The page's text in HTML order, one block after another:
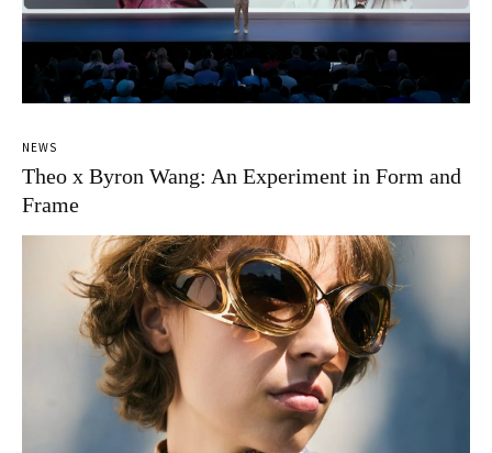
NEWS
Theo x Byron Wang: An Experiment in Form and
Frame